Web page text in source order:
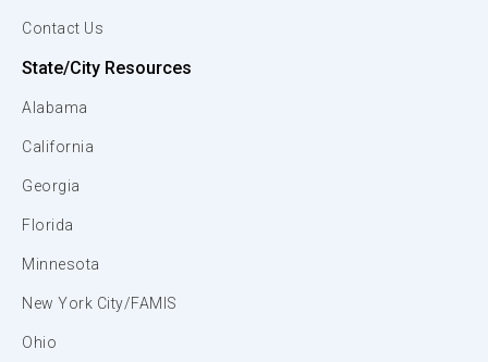
Contact Us
State/City Resources
Alabama
California
Georgia
Florida
Minnesota
New York City/FAMIS
Ohio